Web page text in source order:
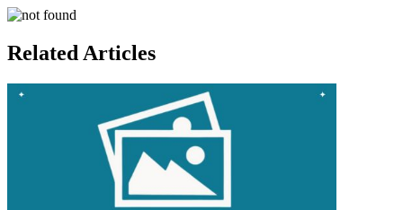
Related Articles